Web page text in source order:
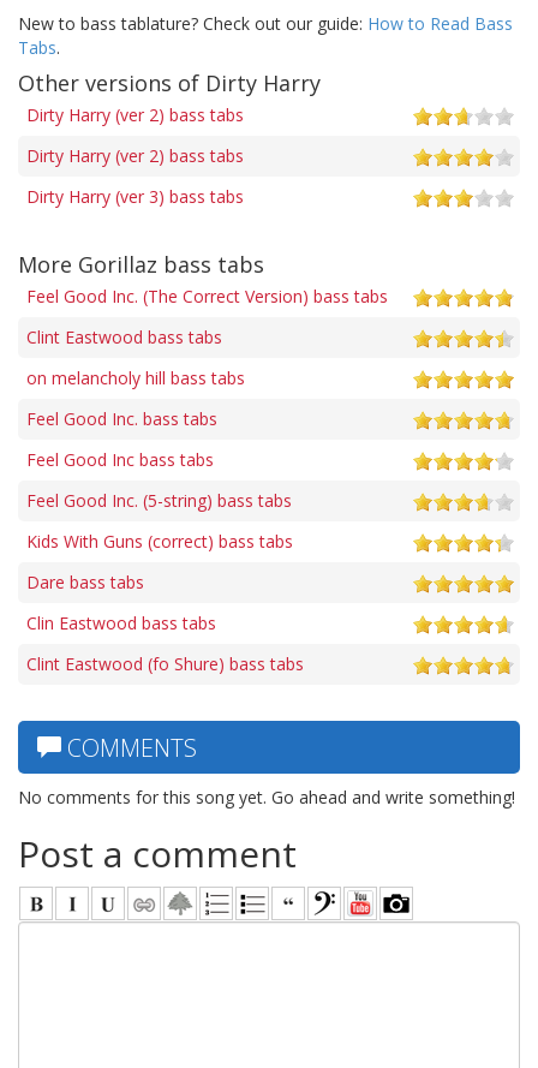
New to bass tablature? Check out our guide: How to Read Bass
Tabs.
Other versions of Dirty Harry
Dirty Harry (ver 2) bass tabs
Dirty Harry (ver 2) bass tabs
Dirty Harry (ver 3) bass tabs
More Gorillaz bass tabs
Feel Good Inc. (The Correct Version) bass tabs
Clint Eastwood bass tabs
on melancholy hill bass tabs
Feel Good Inc. bass tabs
Feel Good Inc bass tabs
Feel Good Inc. (5-string) bass tabs
Kids With Guns (correct) bass tabs
Dare bass tabs
Clin Eastwood bass tabs
Clint Eastwood (fo Shure) bass tabs
COMMENTS
No comments for this song yet. Go ahead and write something!
Post a comment